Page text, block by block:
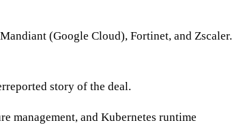
(Google Cloud), Fortinet, and Zscaler.
story of the deal.
management, and Kubernetes runtime